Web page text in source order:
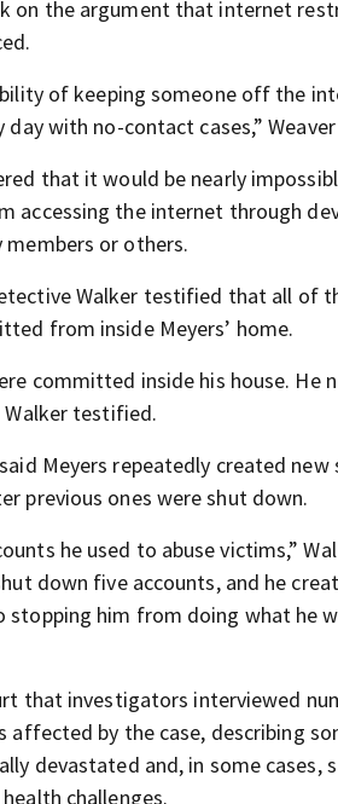
on the argument that internet
of keeping someone off the
with no-contact cases,”
that it would be nearly
accessing the internet through
or others.
Walker testified that all of
from inside Meyers’ home.
committed inside his house. He
Walker testified.
Meyers repeatedly created new
previous ones were shut down.
he used to abuse victims,”
down five accounts, and he
stopping him from doing what he
that investigators interviewed
affected by the case, describing
devastated and, in some cases,
challenges.